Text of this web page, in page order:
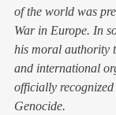
of the world was
War in Europe. In
his moral authority
and international
officially
Genocide.